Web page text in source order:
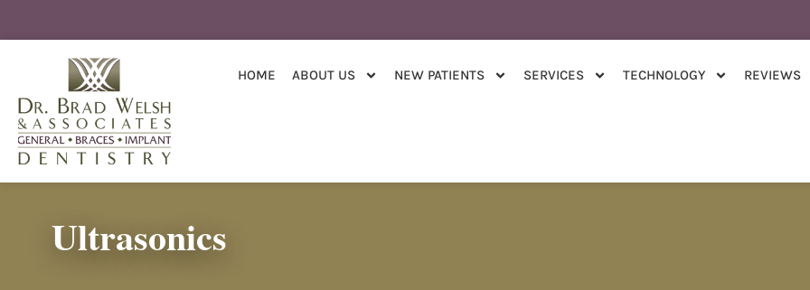
HOME ABOUT US NEW PATIENTS SERVICES TECHNOLOGY REVIEWS
Ultrasonics